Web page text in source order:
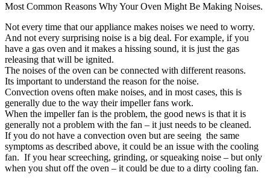
Most Common Reasons Why Your Oven Might Be Making Noises.
Not every time that our appliance makes noises we need to worry.
And not every surprising noise is a big deal. For example, if you
have a gas oven and it makes a hissing sound, it is just the gas
releasing that will be ignited.
The noises of the oven can be connected with different reasons.
Its important to understand the reason for the noise.
Convection ovens often make noises, and in most cases, this is
generally due to the way their impeller fans work.
When the impeller fan is the problem, the good news is that it is
generally not a problem with the fan – it just needs to be cleaned.
If you do not have a convection oven but are seeing the same
symptoms as described above, it could be an issue with the cooling
fan. If you hear screeching, grinding, or squeaking noise – but only
when you shut off the oven – it could be due to a dirty cooling fan.